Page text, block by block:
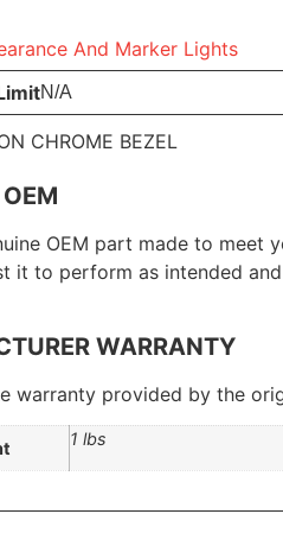
And Marker Lights
N/A
CHROME BEZEL
OEM part made to meet
it to perform as intended
WARRANTY
warranty provided by the
1 lbs